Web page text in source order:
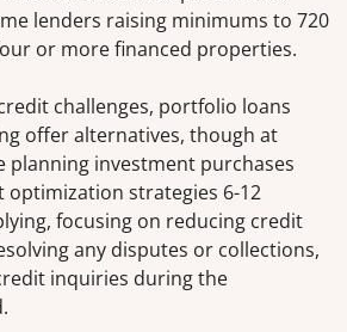
lenders raising minimums to 720
or more financed properties.
challenges, portfolio loans
offer alternatives, though at
planning investment purchases
optimization strategies 6-12
focusing on reducing credit
any disputes or collections,
inquiries during the